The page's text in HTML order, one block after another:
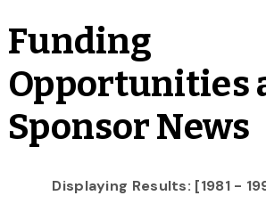
Funding
Opportunities
Sponsor News
Displaying Results: [1981 -